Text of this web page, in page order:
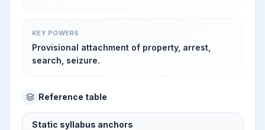
KEY POWERS
Provisional attachment of property, arrest,
search, seizure.
Reference table
Static syllabus anchors